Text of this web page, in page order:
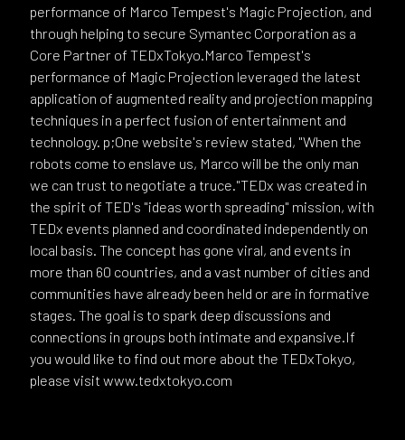
performance of Marco Tempest's Magic Projection, and
through helping to secure Symantec Corporation as a
Core Partner of TEDxTokyo.Marco Tempest's
performance of Magic Projection leveraged the latest
application of augmented reality and projection mapping
techniques in a perfect fusion of entertainment and
technology. p;One website's review stated, "When the
robots come to enslave us, Marco will be the only man
we can trust to negotiate a truce."TEDx was created in
the spirit of TED's "ideas worth spreading" mission, with
TEDx events planned and coordinated independently on
local basis. The concept has gone viral, and events in
more than 60 countries, and a vast number of cities and
communities have already been held or are in formative
stages. The goal is to spark deep discussions and
connections in groups both intimate and expansive.If
you would like to find out more about the TEDxTokyo,
please visit www.tedxtokyo.com